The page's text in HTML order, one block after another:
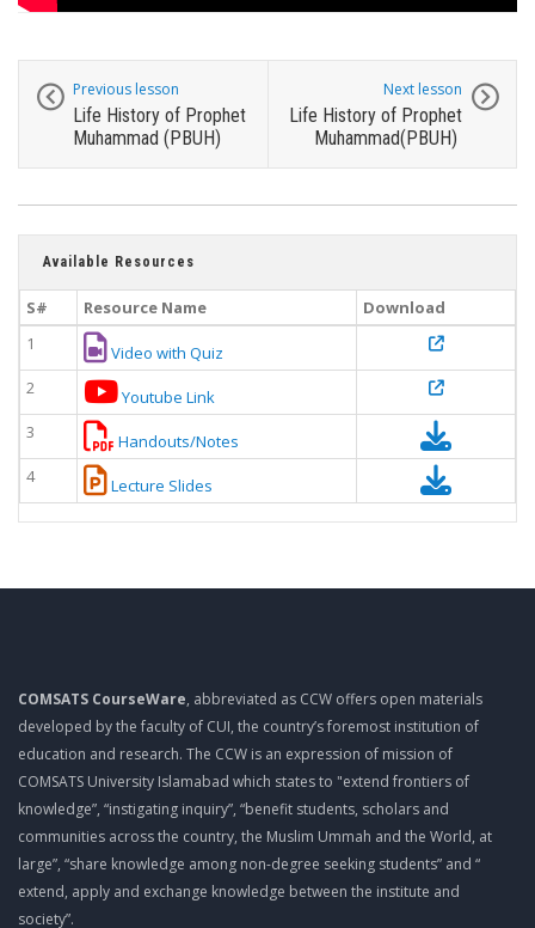
Previous lesson
Life History of Prophet
Muhammad (PBUH)
Next lesson
Life History of Prophet
Muhammad(PBUH)
Available Resources
S# Resource Name
Download
1
Video with Quiz
2
Youtube Link
3
Handouts/Notes
4
Lecture Slides
COMSATS CourseWare, abbreviated as CCW offers open materials
developed by the faculty of CUI, the country’s foremost institution of
education and research. The CCW is an expression of mission of
COMSATS University Islamabad which states to "extend frontiers of
knowledge”, “instigating inquiry”, “benefit students, scholars and
communities across the country, the Muslim Ummah and the World, at
large”, “share knowledge among non-degree seeking students” and “
extend, apply and exchange knowledge between the institute and
society”.